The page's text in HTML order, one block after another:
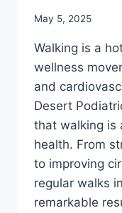
May 5, 2025
Walking is a
wellness
and
Desert
that walking is
health. From
to improving
regular walks
remarkable